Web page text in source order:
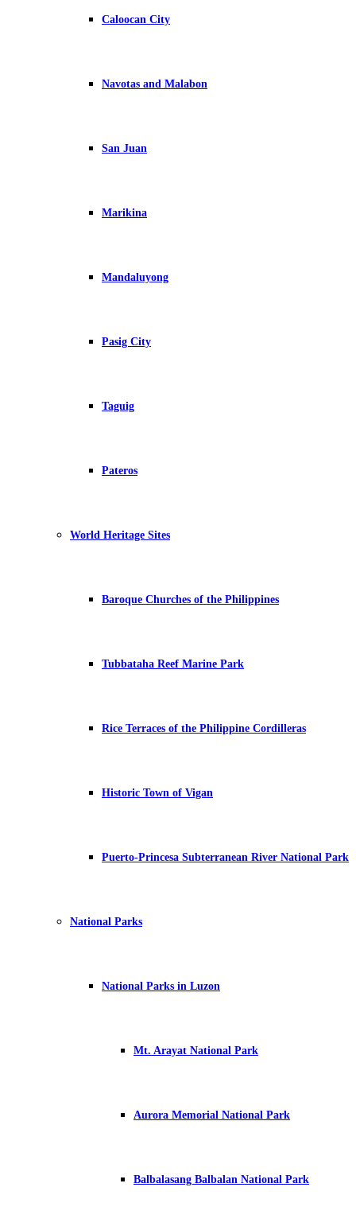
Caloocan City
Navotas and Malabon
San Juan
Marikina
Mandaluyong
Pasig City
Taguig
Pateros
World Heritage Sites
Baroque Churches of the Philippines
Tubbataha Reef Marine Park
Rice Terraces of the Philippine Cordilleras
Historic Town of Vigan
Puerto-Princesa Subterranean River National Park
National Parks
National Parks in Luzon
Mt. Arayat National Park
Aurora Memorial National Park
Balbalasang Balbalan National Park